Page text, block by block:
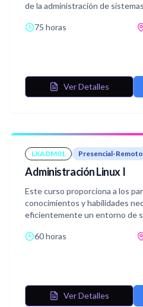
de la administración de
planificación de la capacidad
75 horas
Ver Detalles
LXADM01 Presencial-Remoto
Administración Linux I
Este curso proporciona a los
conocimientos y habilidades
eficientemente un entorno de
de la administración de
60 horas
Ver Detalles